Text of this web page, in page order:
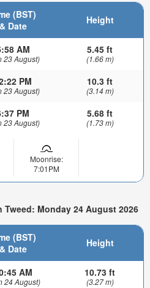
(BST)
& Date
Height
AM
23 August)
5.45 ft
(1.66 m)
PM
23 August)
10.3 ft
(3.14 m)
PM
23 August)
5.68 ft
(1.73 m)
Moonrise:
7:01PM
Monday 24 August 2026
(BST)
& Date
Height
AM
24 August)
10.73 ft
(3.27 m)